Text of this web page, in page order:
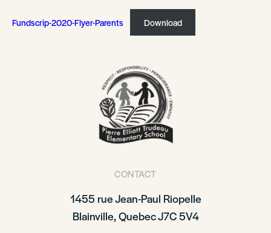
Fundscrip-2020-Flyer-Parents Download
CONTACT
1455 rue Jean-Paul Riopelle
Blainville, Quebec J7C 5V4